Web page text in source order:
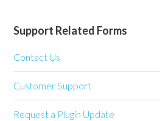
Support Related Forms
Contact Us
Customer Support
Request a Plugin Update